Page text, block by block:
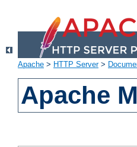
Apache > HTTP Server>
Apache